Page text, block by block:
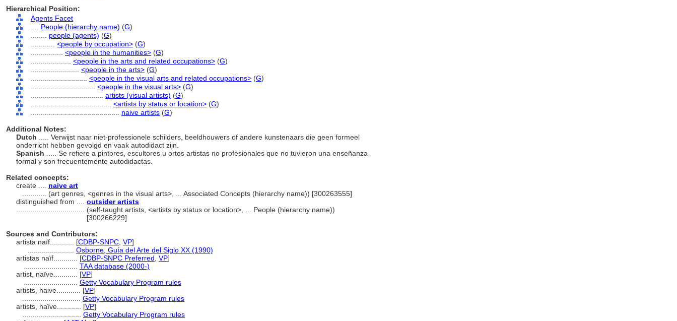
Hierarchical Position:
Agents Facet
People (hierarchy name) (G)
people (agents) (G)
<people by occupation> (G)
<people in the humanities> (G)
<people in the arts and related occupations> (G)
<people in the arts> (G)
<people in the visual arts and related occupations> (G)
<people in the visual arts> (G)
artists (visual artists) (G)
<artists by status or location> (G)
naive artists (G)
Additional Notes:
Dutch
..... Verwijst naar niet-professionele schilders, beeldhouwers of andere kunstenaars die geen formeel
onderricht hebben gevolgd en vaak autodidact zijn.
Spanish
..... Se refiere a pintores, escultores u ortos artistas no profesionales que no tuvieron una enseñanza
formal y son frecuentemente autodidactas.
Related concepts:
create .... naive art
(art genres, <genres in the visual arts>, ... Associated Concepts (hierarchy name)) [300263555]
distinguished from .... outsider artists
(self-taught artists, <artists by status or location>, ... People (hierarchy name))
[300266229]
Sources and Contributors:
artista naïf............ [CDBP-SNPC VP]
Osborne, Guía del Arte del Siglo XX (1990)
artistas naïf............ [CDBP-SNPC Preferred VP]
TAA database (2000-)
artist, naïve............ [VP]
Getty Vocabulary Program rules
artists, naive............ [VP]
Getty Vocabulary Program rules
artists, naïve............ [VP]
Getty Vocabulary Program rules